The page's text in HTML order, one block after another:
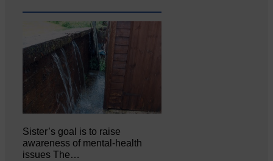
Sister’s goal is to raise
awareness of mental‐health
issues The…